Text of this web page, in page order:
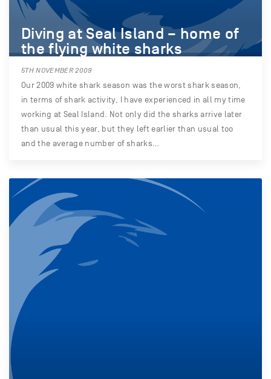
Diving at Seal Island – home of
the flying white sharks
5TH NOVEMBER 2009
Our 2009 white shark season was the worst shark season,
in terms of shark activity, I have experienced in all my time
working at Seal Island. Not only did the sharks arrive later
than usual this year, but they left earlier than usual too
and the average number of sharks…